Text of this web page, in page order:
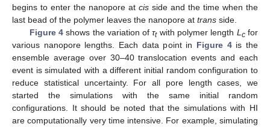
begins to enter the nanopore at cis side and the time when the
last bead of the polymer leaves the nanopore at trans side.
Figure 4shows the variation ofτtwith polymer length L cfor
various nanopore lengths. Each data point in Figure 4is the
ensemble average over 30–40 translocation events and each
event is simulated with a different initial random configuration to
reduce statistical uncertainty. For all pore length cases, we
started the simulations with the same initial random
configurations. It should be noted that the simulations with HI
are computationally very time intensive. For example, simulating